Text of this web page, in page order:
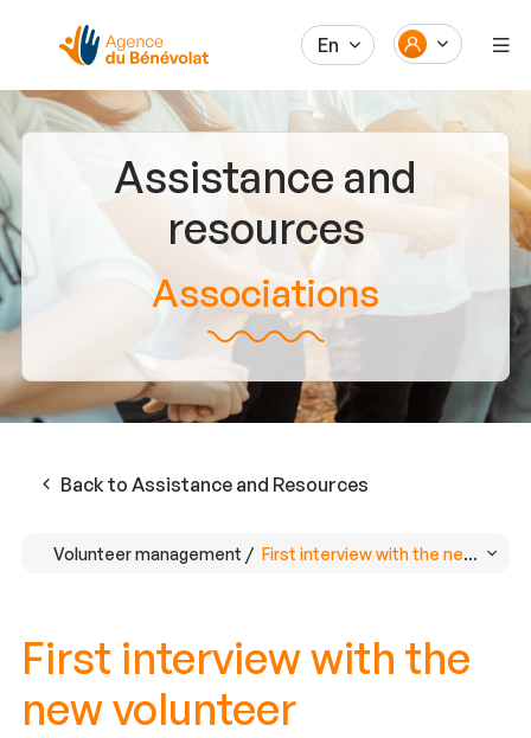
En
Assistance and
resources
Associations
Back to Assistance and Resources
Volunteer management / First interview with the new
First interview with the
new volunteer